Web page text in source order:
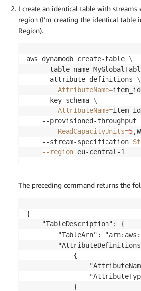
        },
"TableId":
"LatestStreamLabel":
        "KeySchema": [
"KeyType":
            }
        ],
        "ItemCount": 0,
"CreationDateTime":
"LatestStreamArn":
I create an identical table with streams
region (I’m creating the identical table
Region).
aws dynamodb create-table \
--table-name
    --attribute-definitions
\
AttributeName=
    --key-schema
\
AttributeName=
    --provisioned-throughput
ReadCapacityUnits=5
    --stream-specification
--region eu-central-1
The preceding command returns the
{
    "TableDescription": {
"TableArn":
            {
            }